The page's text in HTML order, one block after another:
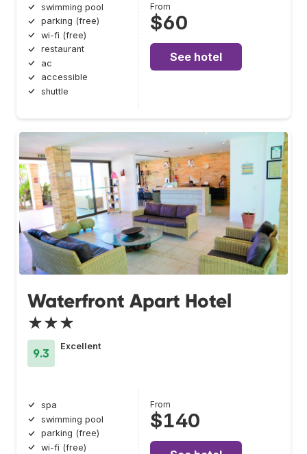
swimming pool
parking (free)
wi-fi (free)
restaurant
ac
accessible
shuttle
From
$60
See hotel
Waterfront Apart Hotel
★★★
9.3
Excellent
spa
swimming pool
parking (free)
wi-fi (free)
From
$140